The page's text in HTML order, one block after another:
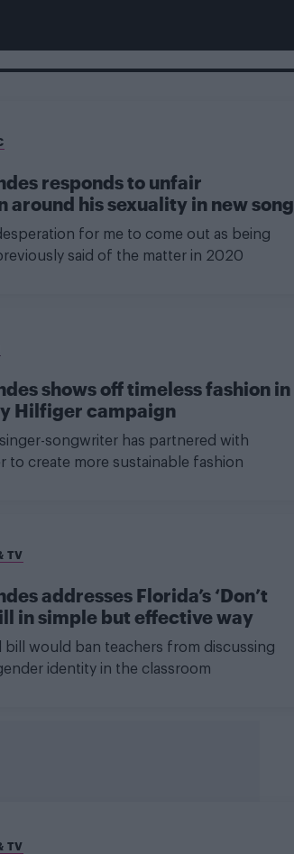
responds to unfair
around his sexuality in new song
for me to come out as being
said of the matter in 2020
shows off timeless fashion in
Hilfiger campaign
singer-songwriter has partnered with
to create more sustainable fashion
TV
addresses Florida’s ‘Don’t
in simple but effective way
bill would ban teachers from discussing
identity in the classroom
TV